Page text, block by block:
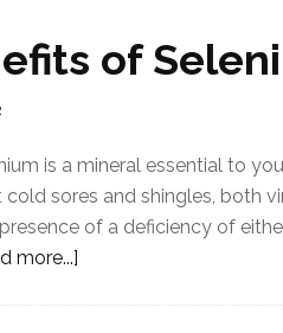
of
is a mineral essential to
sores and shingles, both
of a deficiency of
more...]